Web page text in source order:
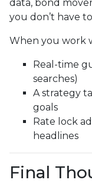
data, bond
you don’t have
When you work
Real-time
searches)
A strategy
goals
Rate lock
headlines
Final